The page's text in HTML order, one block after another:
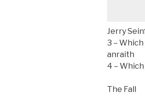
Jerry
3 – Which
anraith
4 –
The Fall